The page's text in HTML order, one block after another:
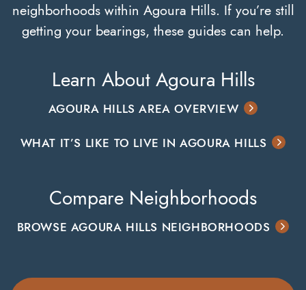
neighborhoods within Agoura Hills. If you’re still
getting your bearings, these guides can help.
Learn About Agoura Hills
AGOURA HILLS AREA OVERVIEW
WHAT IT’S LIKE TO LIVE IN AGOURA HILLS
Compare Neighborhoods
BROWSE AGOURA HILLS NEIGHBORHOODS